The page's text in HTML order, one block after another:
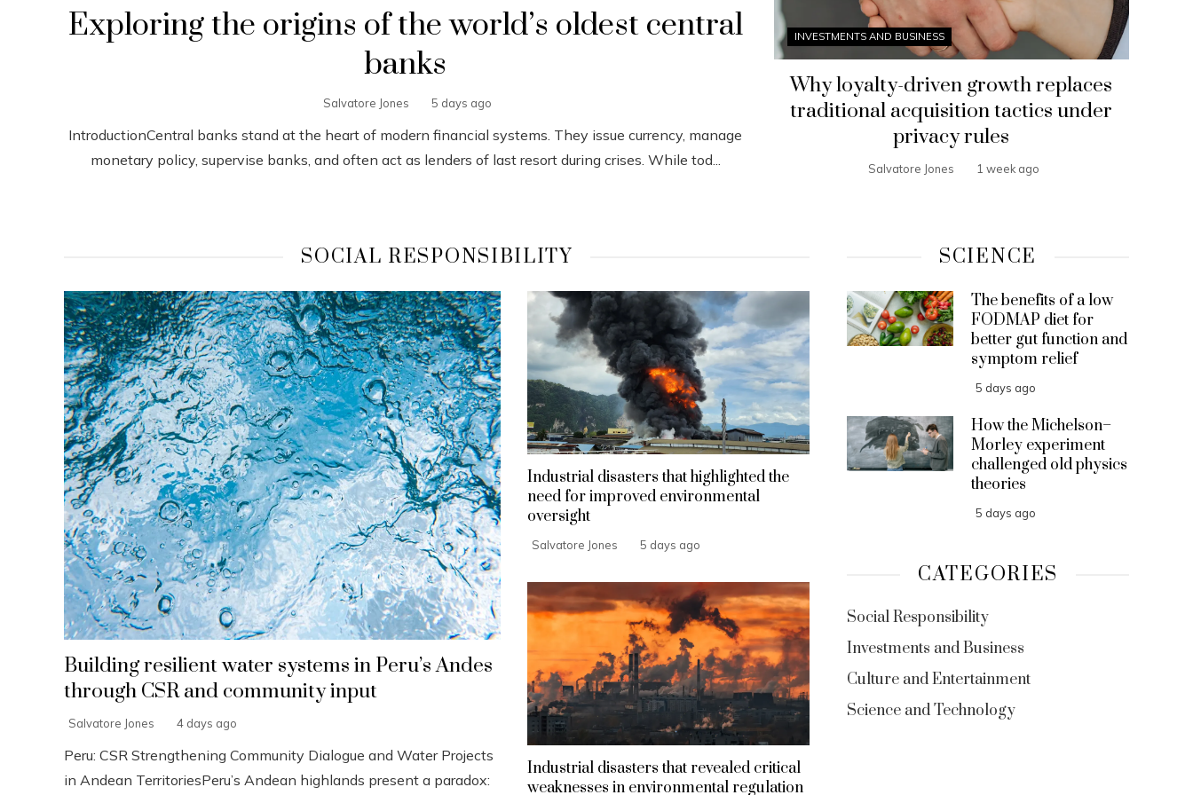
Exploring the origins of the world’s oldest central
banks
Salvatore Jones 5 days ago
IntroductionCentral banks stand at the heart of modern financial systems. They issue currency, manage
monetary policy, supervise banks, and often act as lenders of last resort during crises. While tod...
INVESTMENTS AND BUSINESS
Why loyalty-driven growth replaces
traditional acquisition tactics under
privacy rules
Salvatore Jones 1 week ago
SOCIAL RESPONSIBILITY
Building resilient water systems in Peru’s Andes
through CSR and community input
Salvatore Jones 4 days ago
Peru: CSR Strengthening Community Dialogue and Water Projects
in Andean TerritoriesPeru’s Andean highlands present a paradox:
Industrial disasters that highlighted the
need for improved environmental
oversight
Salvatore Jones 5 days ago
Industrial disasters that revealed critical
weaknesses in environmental regulation
SCIENCE
The benefits of a low
FODMAP diet for
better gut function and
symptom relief
5 days ago
How the Michelson–
Morley experiment
challenged old physics
theories
5 days ago
CATEGORIES
Social Responsibility
Investments and Business
Culture and Entertainment
Science and Technology